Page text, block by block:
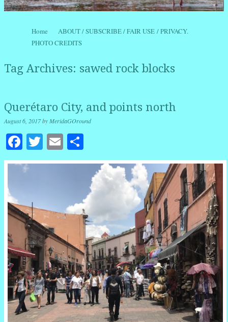
Menu
Skip to content
Home
ABOUT / SUBSCRIBE / FAIR USE / PRIVACY.
PHOTO CREDITS
Tag Archives: sawed rock blocks
Querétaro City, and points north
August 6, 2017byMeridaGOround
Facebook
Twitter
Email